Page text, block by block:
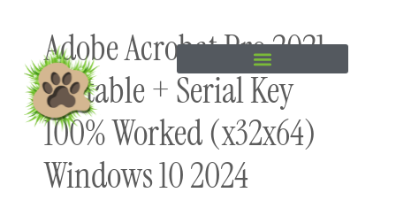
content
Adobe Acrobat Pro 2021
Portable + Serial Key
100% Worked (x32x64)
Windows 10 2024